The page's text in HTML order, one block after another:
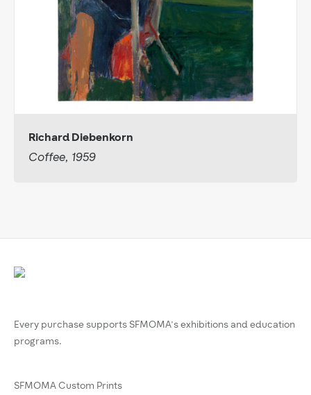
Richard Diebenkorn
Coffee, 1959
Every purchase supports SFMOMA’s exhibitions and education
programs.
SFMOMA Custom Prints